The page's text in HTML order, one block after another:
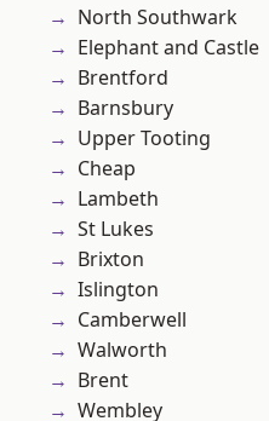
North Southwark
Elephant and Castle
Brentford
Barnsbury
Upper Tooting
Cheap
Lambeth
St Lukes
Brixton
Islington
Camberwell
Walworth
Brent
Wembley